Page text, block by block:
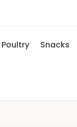
Poultry Snacks